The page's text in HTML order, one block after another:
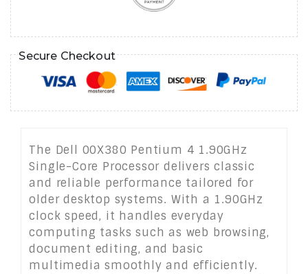
Secure Checkout
The Dell 00X380 Pentium 4 1.90GHz
Single-Core Processor delivers classic
and reliable performance tailored for
older desktop systems. With a 1.90GHz
clock speed, it handles everyday
computing tasks such as web browsing,
document editing, and basic
multimedia smoothly and efficiently.